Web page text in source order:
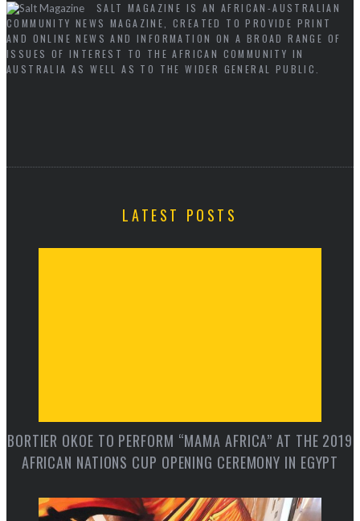
SALT MAGAZINE IS AN AFRICAN-AUSTRALIAN
COMMUNITY NEWS MAGAZINE, CREATED TO PROVIDE PRINT
AND ONLINE NEWS AND INFORMATION ON A BROAD RANGE OF
ISSUES OF INTEREST TO THE AFRICAN COMMUNITY IN
AUSTRALIA AS WELL AS TO THE WIDER GENERAL PUBLIC.
LATEST POSTS
BORTIER OKOE TO PERFORM “MAMA AFRICA” AT THE 2019
AFRICAN NATIONS CUP OPENING CEREMONY IN EGYPT